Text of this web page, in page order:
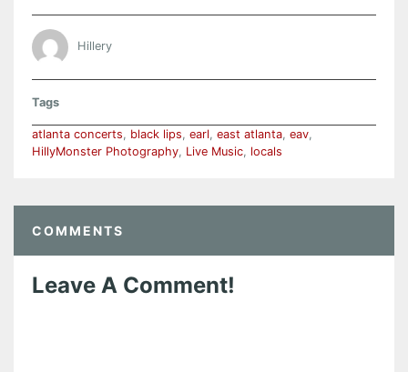
Hillery
Tags
atlanta concerts, black lips, earl, east atlanta, eav,
HillyMonster Photography, Live Music, locals
COMMENTS
Leave A Comment!